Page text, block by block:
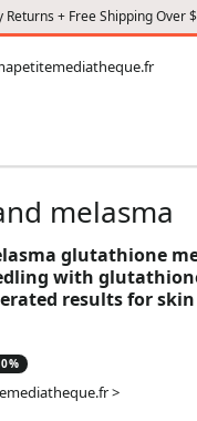
Returns + Free Shipping Over
melasma
glutathione
with
results for
>